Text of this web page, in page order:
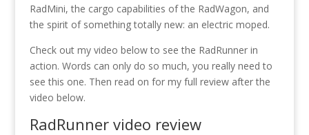
RadMini, the cargo capabilities of the RadWagon, and
the spirit of something totally new: an electric moped.
Check out my video below to see the RadRunner in
action. Words can only do so much, you really need to
see this one. Then read on for my full review after the
video below.
RadRunner video review